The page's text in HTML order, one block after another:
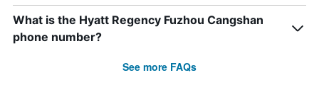
What is the Hyatt Regency Fuzhou Cangshan
phone number?
See more FAQs